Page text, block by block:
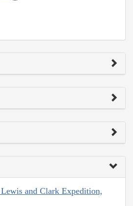
and Clark Expedition,